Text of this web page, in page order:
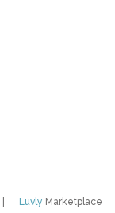
Luvly Marketplace